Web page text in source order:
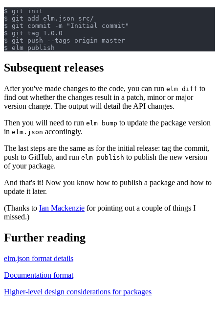
$ git init
$ git add elm.json src/
$ git commit -m "Initial commit"
$ git tag 1.0.0
$ git push --tags origin master
Subsequent releases
After you've made changes to the code, you can run elm diff to
find out whether the changes result in a patch, minor or major
version change. The output will detail the API changes.
Then you will need to run elm bump to update the package version
in elm.json accordingly.
The last steps are the same as for the initial release: tag the commit,
push to GitHub, and run elm publish to publish the new version
of your package.
And that's it! Now you know how to publish a package and how to
update it later.
(Thanks to Ian Mackenzie for pointing out a couple of things I
missed.)
Further reading
elm.json format details
Documentation format
Higher-level design considerations for packages